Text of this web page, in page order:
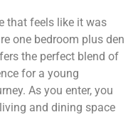
that feels like it was
one bedroom plus den
the perfect blend of
for a young
As you enter, you
and dining space